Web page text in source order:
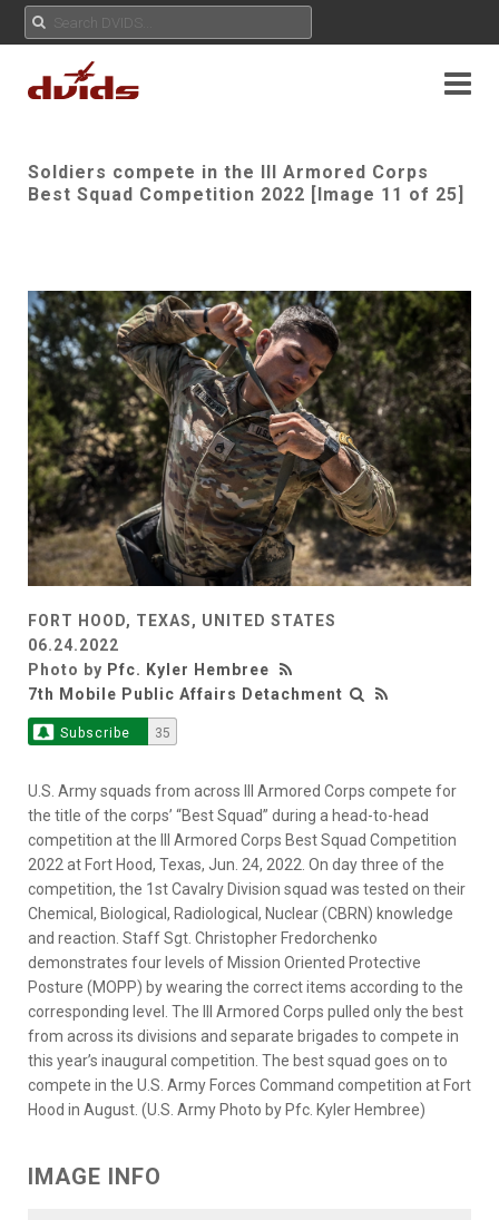
Soldiers compete in the III Armored Corps
Best Squad Competition 2022 [Image 11 of 25]
FORT HOOD, TEXAS, UNITED STATES
06.24.2022
Photo by Pfc. Kyler Hembree
7th Mobile Public Affairs Detachment
Subscribe 35
U.S. Army squads from across III Armored Corps compete for
the title of the corps’ “Best Squad” during a head-to-head
competition at the III Armored Corps Best Squad Competition
2022 at Fort Hood, Texas, Jun. 24, 2022. On day three of the
competition, the 1st Cavalry Division squad was tested on their
Chemical, Biological, Radiological, Nuclear (CBRN) knowledge
and reaction. Staff Sgt. Christopher Fredorchenko
demonstrates four levels of Mission Oriented Protective
Posture (MOPP) by wearing the correct items according to the
corresponding level. The III Armored Corps pulled only the best
from across its divisions and separate brigades to compete in
this year’s inaugural competition. The best squad goes on to
compete in the U.S. Army Forces Command competition at Fort
Hood in August. (U.S. Army Photo by Pfc. Kyler Hembree)
IMAGE INFO